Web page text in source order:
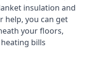
insulation and
help, you can get
your floors,
bills